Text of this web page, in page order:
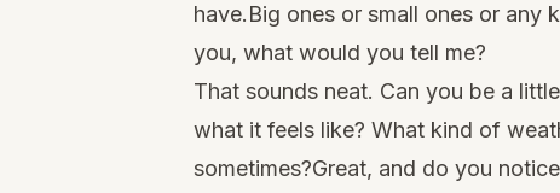
have.Big ones or small ones or any
you, what would you tell me?
That sounds neat. Can you be a
what it feels like? What kind of
sometimes?Great, and do you